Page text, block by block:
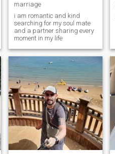
marriage
i am romantic and kind
searching for my soul mate
and a partner sharing every
moment in my life